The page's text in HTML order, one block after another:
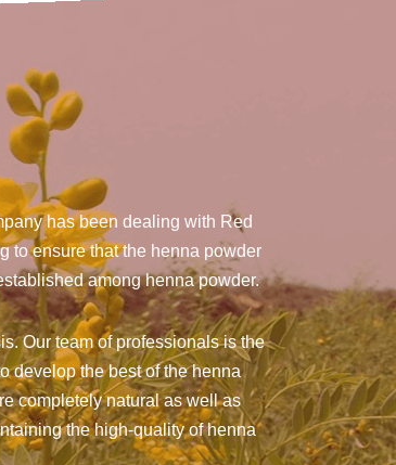
has been dealing with Red
to ensure that the henna powder
among henna powder.
Our team of professionals is the
develop the best of the henna
completely natural as well as
the high-quality of henna